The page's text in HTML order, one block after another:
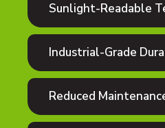
Sunlight-Readable
Industrial-Grade
Reduced